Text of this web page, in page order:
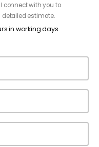
connect with you to
estimate.
in working days.